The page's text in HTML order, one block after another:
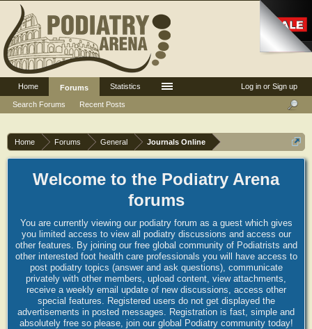
Home Forums General Journals Online
Welcome to the Podiatry Arena
forums
You are currently viewing our podiatry forum as a guest which gives
you limited access to view all podiatry discussions and access our
other features. By joining our free global community of Podiatrists and
other interested foot health care professionals you will have access to
post podiatry topics (answer and ask questions), communicate
privately with other members, upload content, view attachments,
receive a weekly email update of new discussions, access other
special features. Registered users do not get displayed the
advertisements in posted messages. Registration is fast, simple and
absolutely free so please, join our global Podiatry community today!
Log in or Sign up
Home
Forums
Search Forums
Recent Posts
Statistics